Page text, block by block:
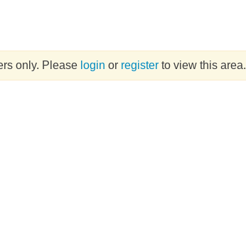
only. Please login or registerto view this area.